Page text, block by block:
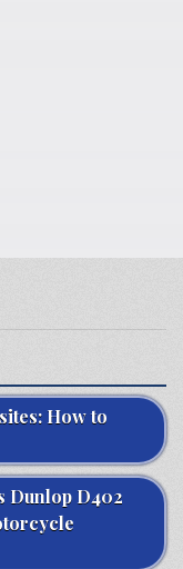
How to
Dunlop D402